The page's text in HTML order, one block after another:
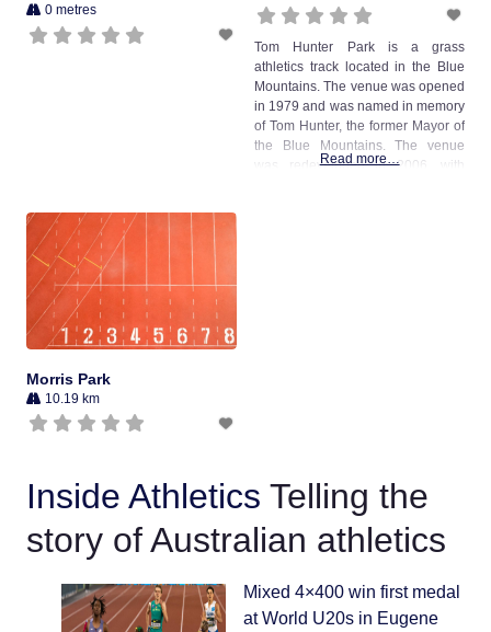
0 metres
Tom Hunter Park is a grass
athletics track located in the Blue
Mountains. The venue was opened
in 1979 and was named in memory
of Tom Hunter, the former Mayor of
the Blue Mountains. The venue
was redeveloped in 2006, with
Read more…
Morris Park
10.19 km
Inside Athletics Telling the
story of Australian athletics
Mixed 4×400 win first medal
at World U20s in Eugene